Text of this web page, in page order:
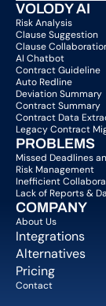
VOLODY AI
Risk Analysis
Clause Suggestion
Clause
AI Chatbot
Contract Guideline
Auto Redline
Deviation Summary
Contract Summary
Contract Data
Legacy Contract
PROBLEMS
Missed Deadlines
Risk Management
Inefficient
Lack of Reports &
COMPANY
About Us
Integrations
Alternatives
Pricing
Contact